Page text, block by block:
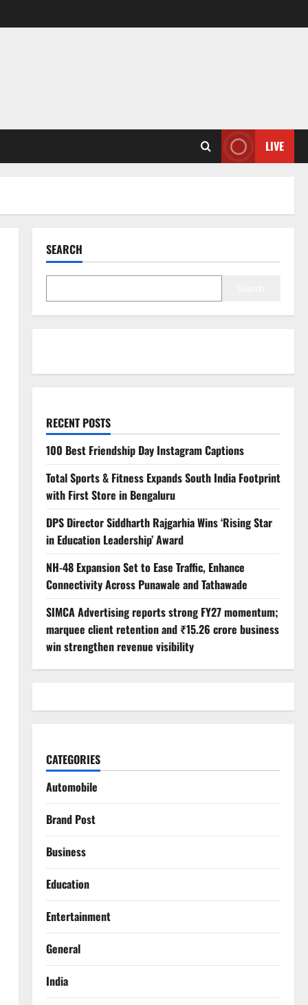
LIVE
SEARCH
RECENT POSTS
100 Best Friendship Day Instagram Captions
Total Sports & Fitness Expands South India Footprint
with First Store in Bengaluru
DPS Director Siddharth Rajgarhia Wins ‘Rising Star
in Education Leadership’ Award
NH-48 Expansion Set to Ease Traffic, Enhance
Connectivity Across Punawale and Tathawade
SIMCA Advertising reports strong FY27 momentum;
marquee client retention and ₹15.26 crore business
win strengthen revenue visibility
CATEGORIES
Automobile
Brand Post
Business
Education
Entertainment
General
India